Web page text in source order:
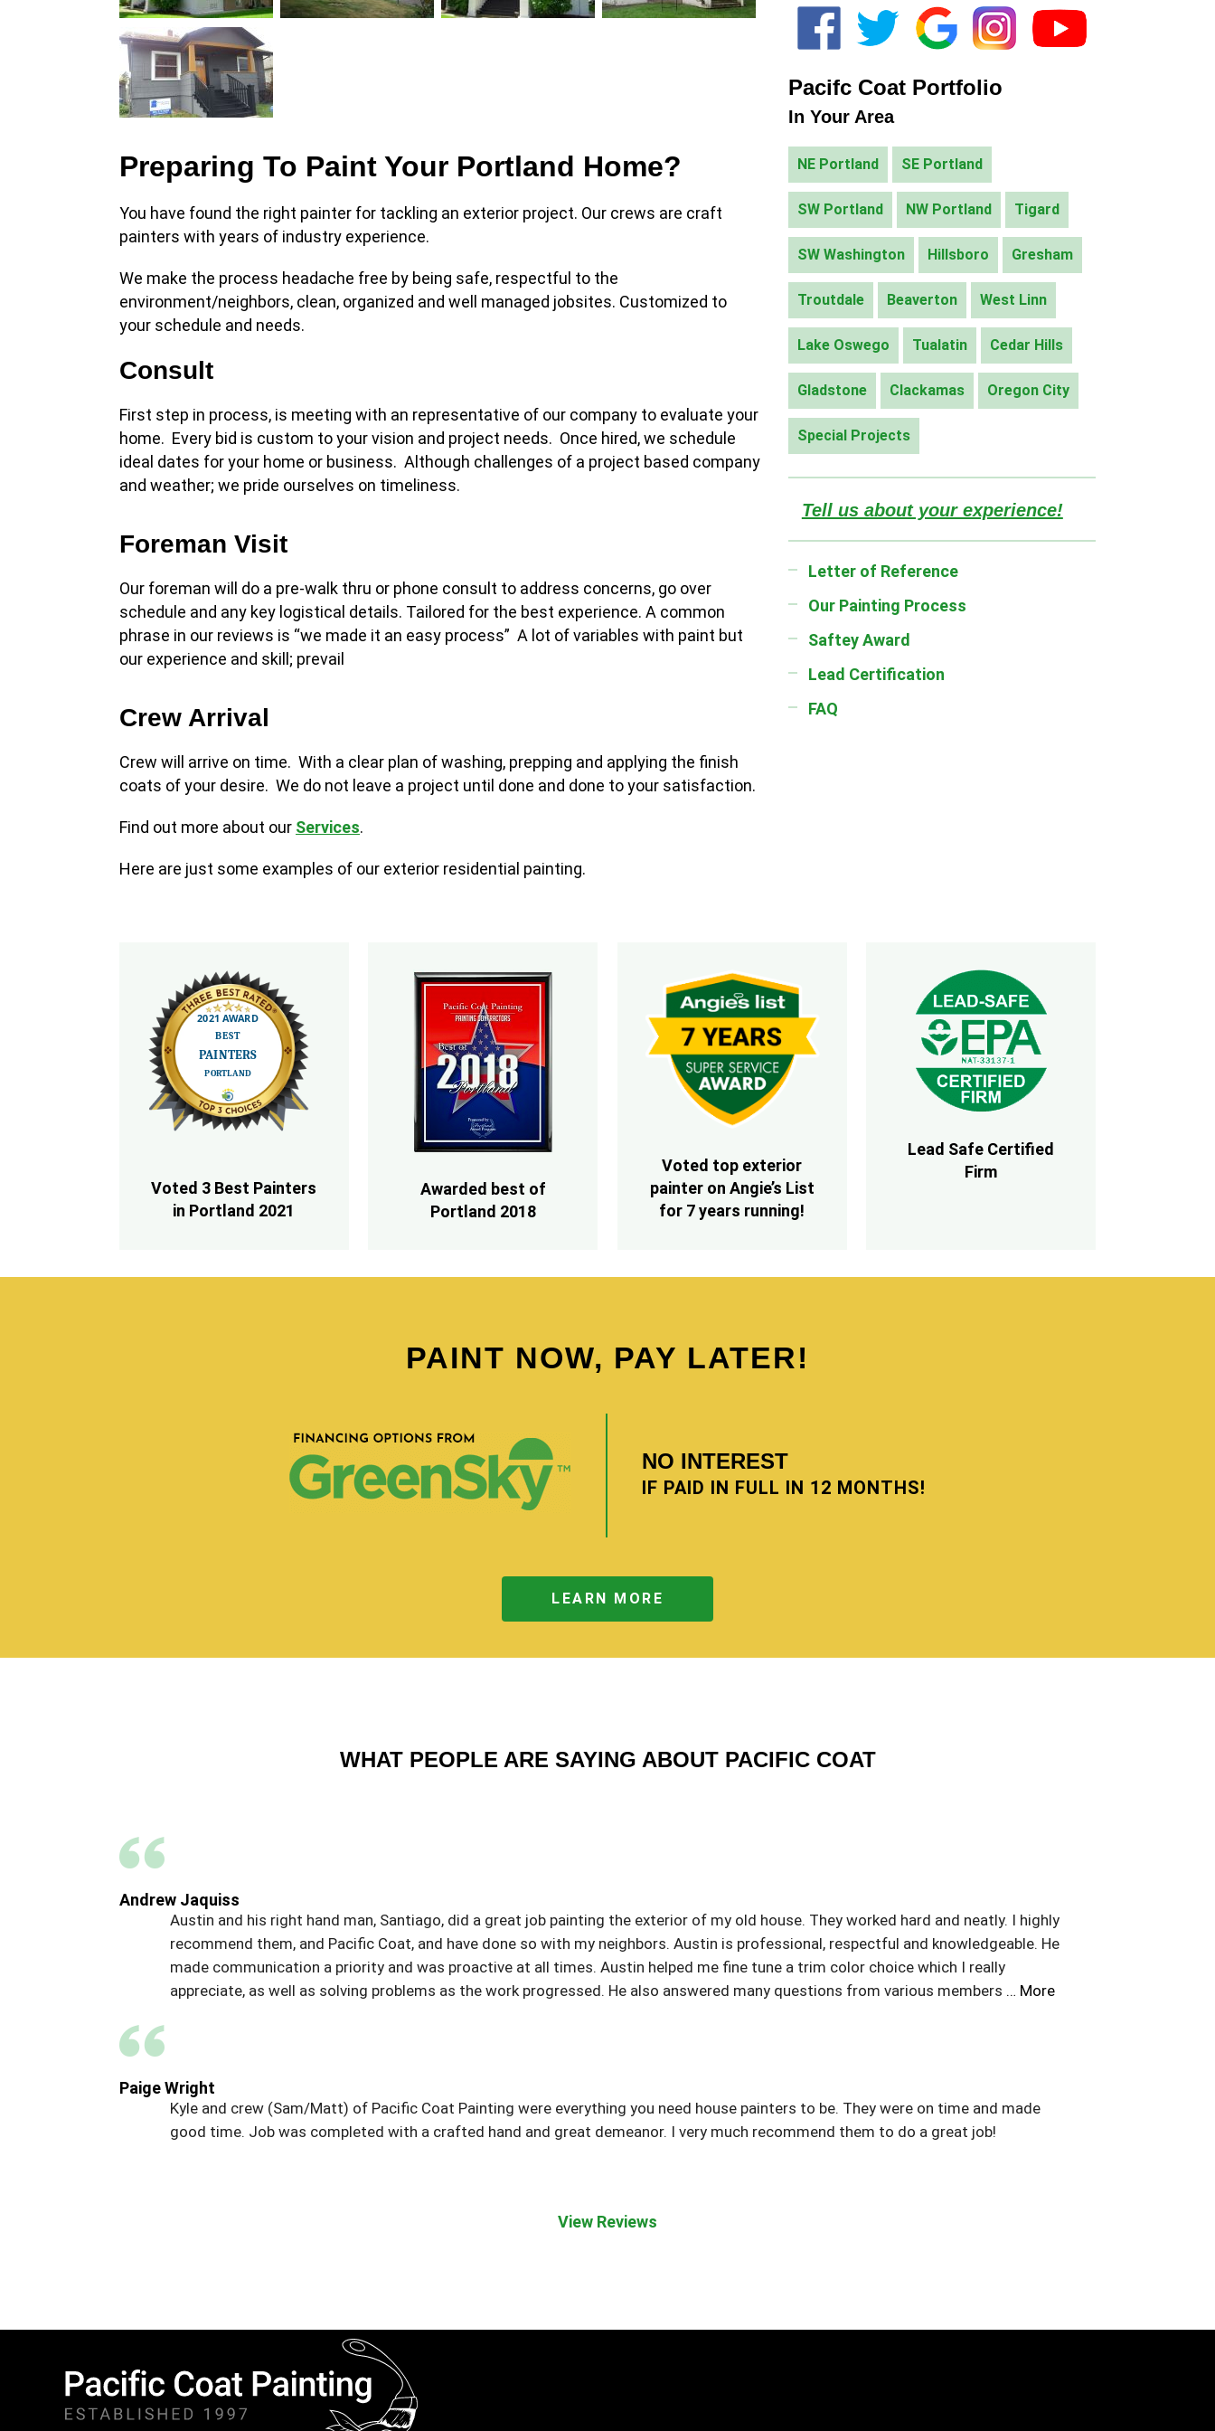
Preparing To Paint Your Portland Home?
You have found the right painter for tackling an exterior project. Our crews are craft
painters with years of industry experience.
We make the process headache free by being safe, respectful to the
environment/neighbors, clean, organized and well managed jobsites. Customized to
your schedule and needs.
Consult
First step in process, is meeting with an representative of our company to evaluate your
home. Every bid is custom to your vision and project needs. Once hired, we schedule
ideal dates for your home or business. Although challenges of a project based company
and weather; we pride ourselves on timeliness.
Foreman Visit
Our foreman will do a pre-walk thru or phone consult to address concerns, go over
schedule and any key logistical details. Tailored for the best experience. A common
phrase in our reviews is “we made it an easy process” A lot of variables with paint but
our experience and skill; prevail
Crew Arrival
Crew will arrive on time. With a clear plan of washing, prepping and applying the finish
coats of your desire. We do not leave a project until done and done to your satisfaction.
Find out more about our Services.
Here are just some examples of our exterior residential painting.
Pacifc Coat Portfolio
In Your Area
NE Portland SE Portland
SW Portland NW Portland Tigard
SW Washington Hillsboro Gresham
Troutdale Beaverton West Linn
Lake Oswego Tualatin Cedar Hills
Gladstone Clackamas Oregon City
Special Projects
Tell us about your experience!
Letter of Reference
Our Painting Process
Saftey Award
Lead Certification
FAQ
Voted 3 Best Painters
in Portland 2021
Awarded best of
Portland 2018
Voted top exterior
painter on Angie’s List
for 7 years running!
Lead Safe Certified
Firm
PAINT NOW, PAY LATER!
NO INTEREST
IF PAID IN FULL IN 12 MONTHS!
LEARN MORE
WHAT PEOPLE ARE SAYING ABOUT PACIFIC COAT
Andrew Jaquiss
Austin and his right hand man, Santiago, did a great job painting the exterior of my old house. They worked hard and neatly. I highly
recommend them, and Pacific Coat, and have done so with my neighbors. Austin is professional, respectful and knowledgeable. He
made communication a priority and was proactive at all times. Austin helped me fine tune a trim color choice which I really
appreciate, as well as solving problems as the work progressed. He also answered many questions from various members … More
Paige Wright
Kyle and crew (Sam/Matt) of Pacific Coat Painting were everything you need house painters to be. They were on time and made
good time. Job was completed with a crafted hand and great demeanor. I very much recommend them to do a great job!
View Reviews